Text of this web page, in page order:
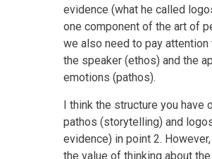
evidence (what he called
one component of the art of
we also need to pay
the speaker (ethos) and the
emotions (pathos).
I think the structure you have
pathos (storytelling) and
evidence) in point 2.
the value of thinking about